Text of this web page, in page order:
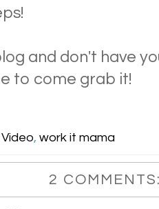
and don't have
to come grab it!
,work it mama
2